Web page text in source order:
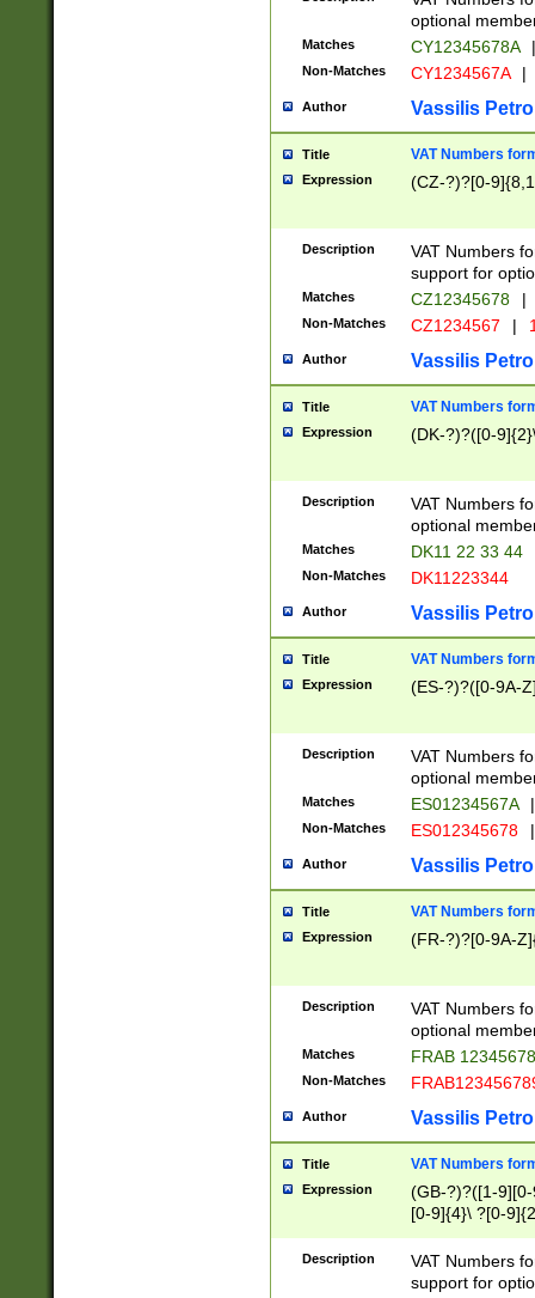
optional
Matches CY12345678A |
Non-Matches CY1234567A |
Author Vassilis
Title VAT Numbers
Expression (CZ-?)?[0-
Description
VAT Numbers
support for
Matches CZ12345678 |
Non-Matches CZ1234567 |
Author Vassilis
Title VAT Numbers
Expression (DK-?)?([0-
Description
VAT Numbers
optional
Matches DK11 22 33 44
Non-Matches DK11223344
Author Vassilis
Title VAT Numbers
Expression (ES-?)?([0-9A-
Description
VAT Numbers
optional
Matches ES01234567A |
Non-Matches ES012345678 |
Author Vassilis
Title VAT Numbers
Expression (FR-?)?[0-9A-
Description
VAT Numbers
optional
Matches FRAB
Non-Matches
Author Vassilis
Title VAT Numbers
Expression
(GB-?)?([1-
[0-9]{4}\ ?[0-
Description
VAT Numbers
support for